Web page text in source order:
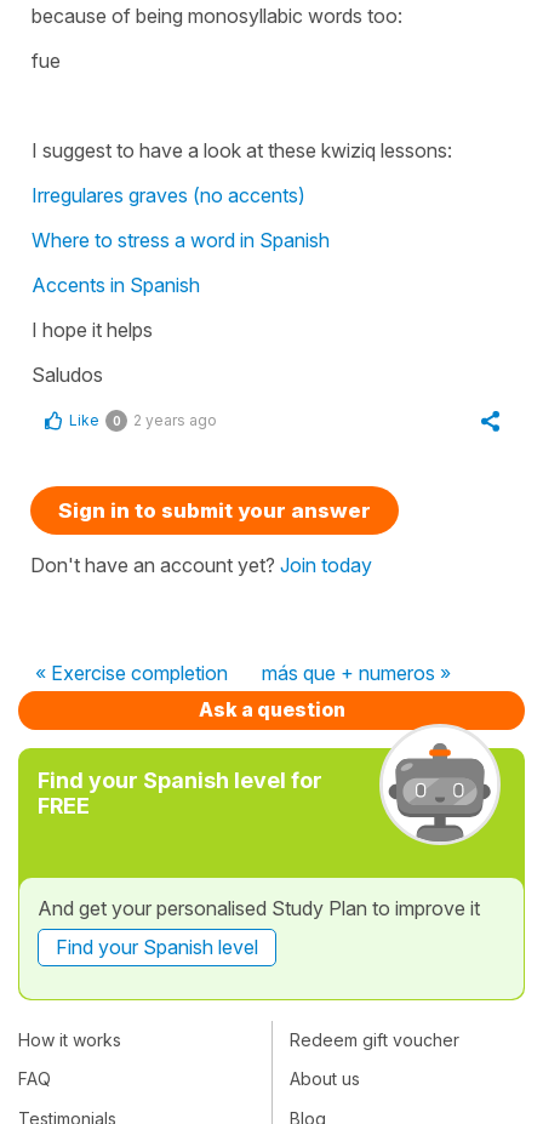
because of being monosyllabic words too:
fue
I suggest to have a look at these kwiziq lessons:
Irregulares graves (no accents)
Where to stress a word in Spanish
Accents in Spanish
I hope it helps
Saludos
Like 0 2 years ago
Sign in to submit your answer
Don't have an account yet? Join today
« Exercise completion
más que + numeros »
Ask a question
Find your Spanish level for
FREE
And get your personalised Study Plan to improve it
Find your Spanish level
How it works
FAQ
Testimonials
Redeem gift voucher
About us
Blog